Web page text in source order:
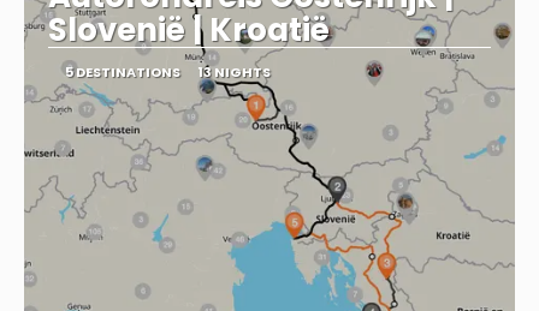
Slovenië | Kroatië
5 DESTINATIONS 13 NIGHTS